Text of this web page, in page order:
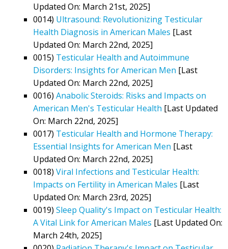
Updated On: March 21st, 2025]
0014) Ultrasound: Revolutionizing Testicular
Health Diagnosis in American Males [Last
Updated On: March 22nd, 2025]
0015) Testicular Health and Autoimmune
Disorders: Insights for American Men [Last
Updated On: March 22nd, 2025]
0016) Anabolic Steroids: Risks and Impacts on
American Men's Testicular Health [Last Updated
On: March 22nd, 2025]
0017) Testicular Health and Hormone Therapy:
Essential Insights for American Men [Last
Updated On: March 22nd, 2025]
0018) Viral Infections and Testicular Health:
Impacts on Fertility in American Males [Last
Updated On: March 23rd, 2025]
0019) Sleep Quality's Impact on Testicular Health:
A Vital Link for American Males [Last Updated On:
March 24th, 2025]